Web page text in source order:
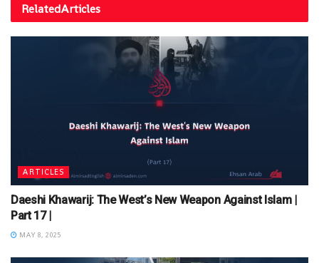
RelatedArticles
ARTICLES
Daeshi Khawarij: The West’s New Weapon Against Islam |
Part 17 |
MAY 8, 2025